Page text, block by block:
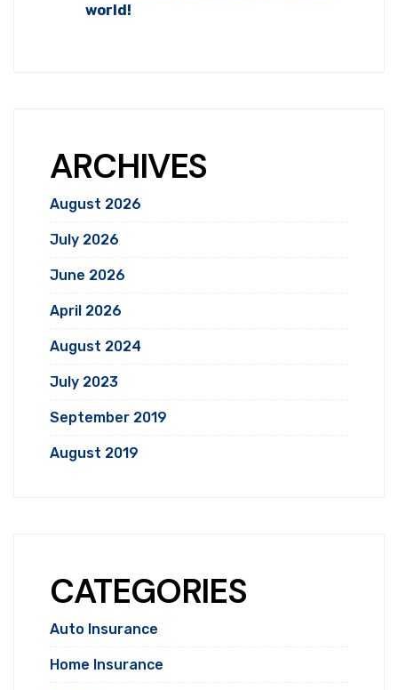
world!
ARCHIVES
August 2026
July 2026
June 2026
April 2026
August 2024
July 2023
September 2019
August 2019
CATEGORIES
Auto Insurance
Home Insurance